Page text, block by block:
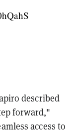
described
forward,"
access to